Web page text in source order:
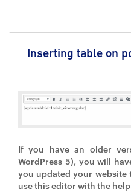
Inserting table on
If you have an older
WordPress 5), you will
you updated your website
use this editor with the